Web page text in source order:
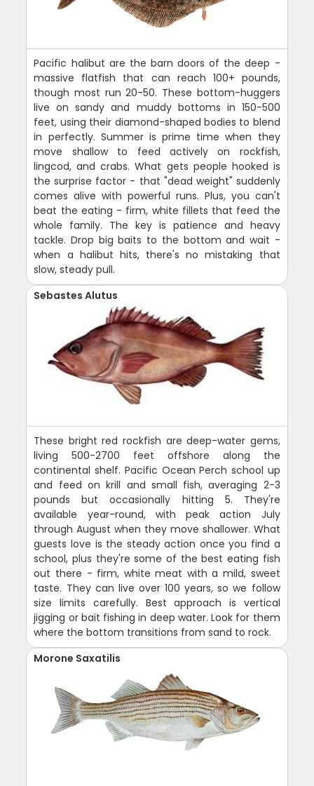
Pacific halibut are the barn doors of the deep -
massive flatfish that can reach 100+ pounds,
though most run 20-50. These bottom-huggers
live on sandy and muddy bottoms in 150-500
feet, using their diamond-shaped bodies to blend
in perfectly. Summer is prime time when they
move shallow to feed actively on rockfish,
lingcod, and crabs. What gets people hooked is
the surprise factor - that "dead weight" suddenly
comes alive with powerful runs. Plus, you can't
beat the eating - firm, white fillets that feed the
whole family. The key is patience and heavy
tackle. Drop big baits to the bottom and wait -
when a halibut hits, there's no mistaking that
slow, steady pull.
Sebastes Alutus
These bright red rockfish are deep-water gems,
living 500-2700 feet offshore along the
continental shelf. Pacific Ocean Perch school up
and feed on krill and small fish, averaging 2-3
pounds but occasionally hitting 5. They're
available year-round, with peak action July
through August when they move shallower. What
guests love is the steady action once you find a
school, plus they're some of the best eating fish
out there - firm, white meat with a mild, sweet
taste. They can live over 100 years, so we follow
size limits carefully. Best approach is vertical
jigging or bait fishing in deep water. Look for them
where the bottom transitions from sand to rock.
Morone Saxatilis